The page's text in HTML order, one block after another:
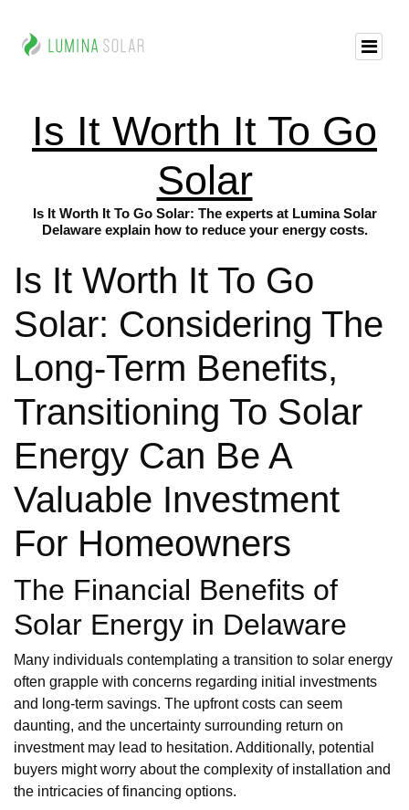
Is It Worth It To Go
Solar
Is It Worth It To Go Solar: The experts at Lumina Solar
Delaware explain how to reduce your energy costs.
Is It Worth It To Go
Solar: Considering The
Long-Term Benefits,
Transitioning To Solar
Energy Can Be A
Valuable Investment
For Homeowners
The Financial Benefits of
Solar Energy in Delaware
Many individuals contemplating a transition to solar energy
often grapple with concerns regarding initial investments
and long-term savings. The upfront costs can seem
daunting, and the uncertainty surrounding return on
investment may lead to hesitation. Additionally, potential
buyers might worry about the complexity of installation and
the intricacies of financing options.